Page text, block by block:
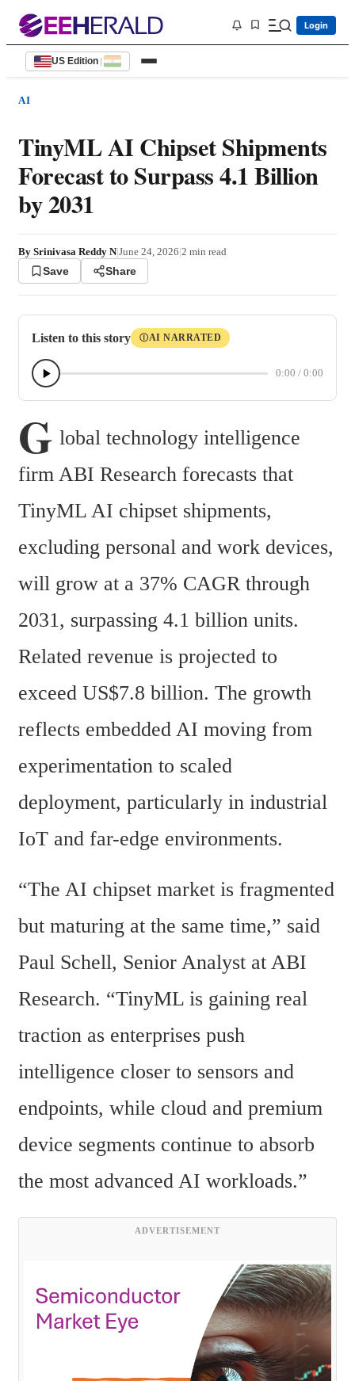
Login
US Edition |
AI
TinyML AI Chipset Shipments
Forecast to Surpass 4.1 Billion
by 2031
By Srinivasa Reddy N|June 24, 2026|2 min read
Save Share
Listen to this story ⒾAI NARRATED
0:00 / 0:00
G lobal technology intelligence
firm ABI Research forecasts that
TinyML AI chipset shipments,
excluding personal and work devices,
will grow at a 37% CAGR through
2031, surpassing 4.1 billion units.
Related revenue is projected to
exceed US$7.8 billion. The growth
reflects embedded AI moving from
experimentation to scaled
deployment, particularly in industrial
IoT and far-edge environments.
“The AI chipset market is fragmented
but maturing at the same time,” said
Paul Schell, Senior Analyst at ABI
Research. “TinyML is gaining real
traction as enterprises push
intelligence closer to sensors and
endpoints, while cloud and premium
device segments continue to absorb
the most advanced AI workloads.”
ADVERTISEMENT